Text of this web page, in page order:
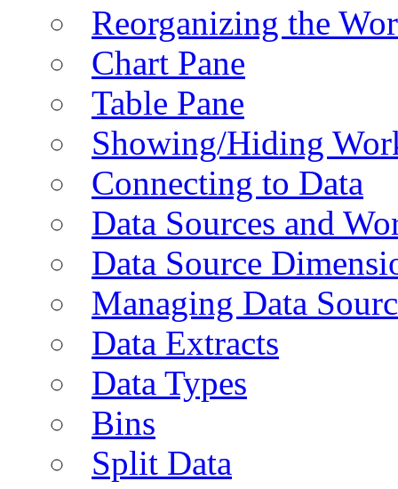
Reorganizing the
Chart Pane
Table Pane
Showing/Hiding
Connecting to Data
Data Sources and
Data Source
Managing Data
Data Extracts
Data Types
Bins
Split Data